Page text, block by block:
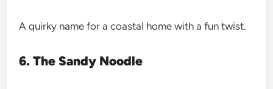
A quirky name for a coastal home with a fun twist.
6. The Sandy Noodle